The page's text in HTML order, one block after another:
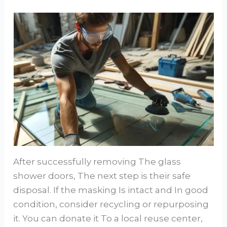
After successfully removing The glass
shower doors, The next step is their safe
disposal. If the masking Is intact and In good
condition, consider recycling or repurposing
it. You can donate it To a local reuse center,